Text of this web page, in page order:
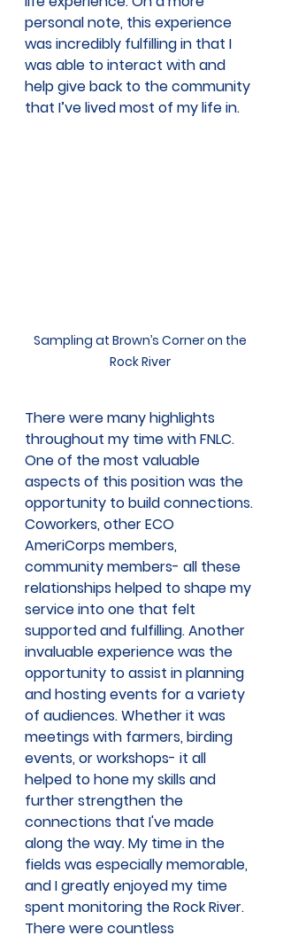
personal note, this experience
was incredibly fulfilling in that I
was able to interact with and
help give back to the community
that I’ve lived most of my life in.
Sampling at Brown’s Corner on the
Rock River
There were many highlights
throughout my time with FNLC.
One of the most valuable
aspects of this position was the
opportunity to build connections.
Coworkers, other ECO
AmeriCorps members,
community members- all these
relationships helped to shape my
service into one that felt
supported and fulfilling. Another
invaluable experience was the
opportunity to assist in planning
and hosting events for a variety
of audiences. Whether it was
meetings with farmers, birding
events, or workshops- it all
helped to hone my skills and
further strengthen the
connections that I've made
along the way. My time in the
fields was especially memorable,
and I greatly enjoyed my time
spent monitoring the Rock River.
There were countless